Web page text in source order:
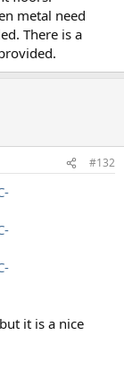
metal need
There is a
#132
it is a nice